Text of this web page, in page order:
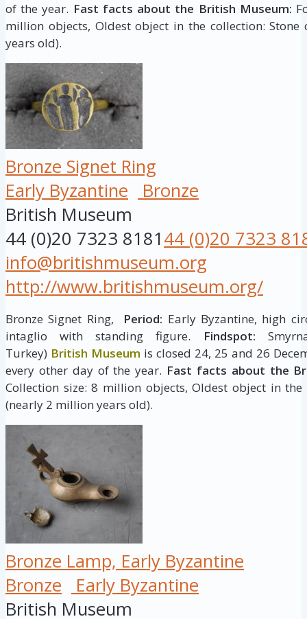
of the year. Fast facts about the British Museum:
million objects, Oldest object in the collection:
years old).
Bronze Signet Ring
Early Byzantine
Bronze
British Museum
44 (0)20 7323 818144 (0)20 7323
info@britishmuseum.org
http://www.britishmuseum.org/
Bronze Signet Ring, Period: Early Byzantine, high
intaglio with standing figure.
Findspot:
Turkey) British Museum is closed 24, 25 and 26
every other day of the year. Fast facts about the
Collection size: 8 million objects, Oldest object in
(nearly 2 million years old).
Bronze Lamp, Early Byzantine
Bronze
Early Byzantine
British Museum